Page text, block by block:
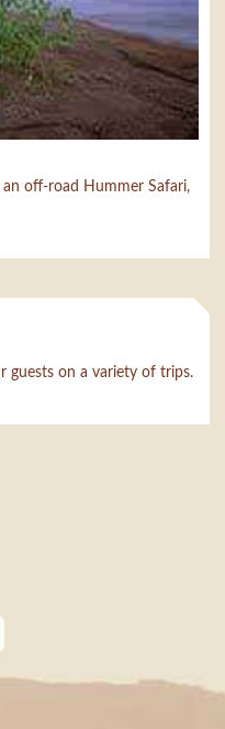
off-road Hummer Safari,
guests on a variety of trips.